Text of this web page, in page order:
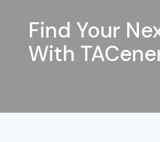
Find Your
With